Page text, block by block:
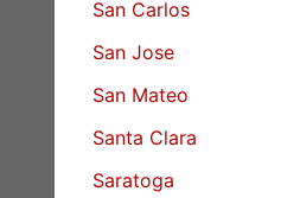
San Carlos
San Jose
San Mateo
Santa Clara
Saratoga